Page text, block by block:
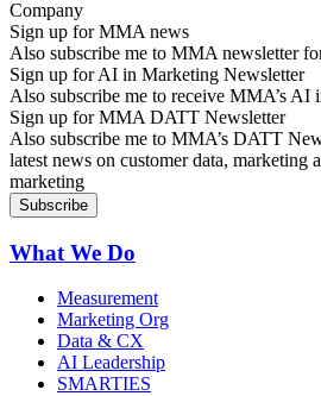
Sign up for MMA news
Also subscribe me to MMA newsletter
Sign up for AI in Marketing Newsletter
Also subscribe me to receive MMA’s AI
Sign up for MMA DATT Newsletter
Also subscribe me to MMA’s DATT
latest news on customer data, marketing
marketing
What We Do
Measurement
Marketing Org
Data & CX
AI Leadership
SMARTIES